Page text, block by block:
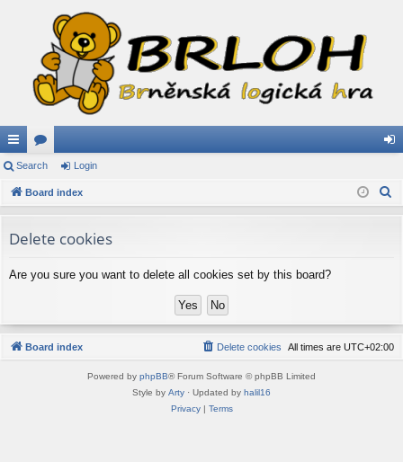
ui
ck
ks
or
u
s
in
Search Login
Board index
Delete cookies
Are you sure you want to delete all cookies set by this board?
Board index All times are UTC+02:00
Delete cookies
Powered by phpBB® Forum Software © phpBB Limited
Style by Arty · Updated by halil16
Privacy| Terms